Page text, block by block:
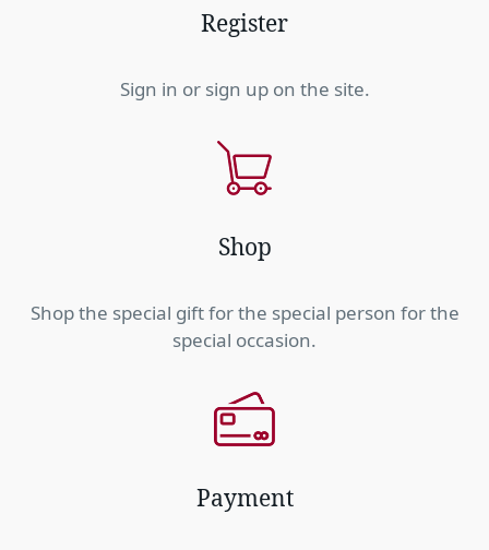
Register
Sign in or sign up on the site.
Shop
Shop the special gift for the special person for the
special occasion.
Payment